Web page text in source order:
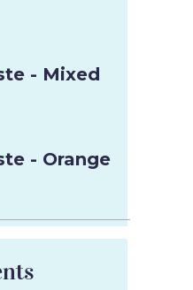
- Mixed
- Orange